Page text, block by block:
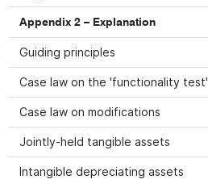
Appendix 2 – Explanation
Guiding principles
Case law on the 'functionality test'
Case law on modifications
Jointly-held tangible assets
Intangible depreciating assets